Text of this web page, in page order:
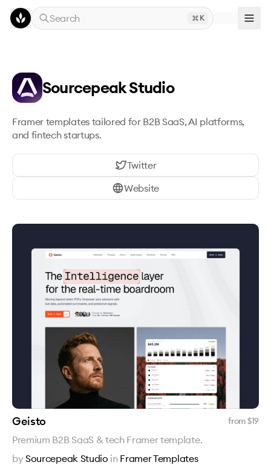
Skip to main content
Search
K
Sourcepeak Studio
Framer templates tailored for B2B SaaS, AI platforms,
and fintech startups.
Twitter
Website
Geisto from $19
Premium B2B SaaS & tech Framer template.
bySourcepeak Studio in Framer Templates